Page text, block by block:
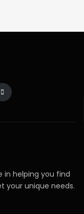
in helping you find
your unique needs.